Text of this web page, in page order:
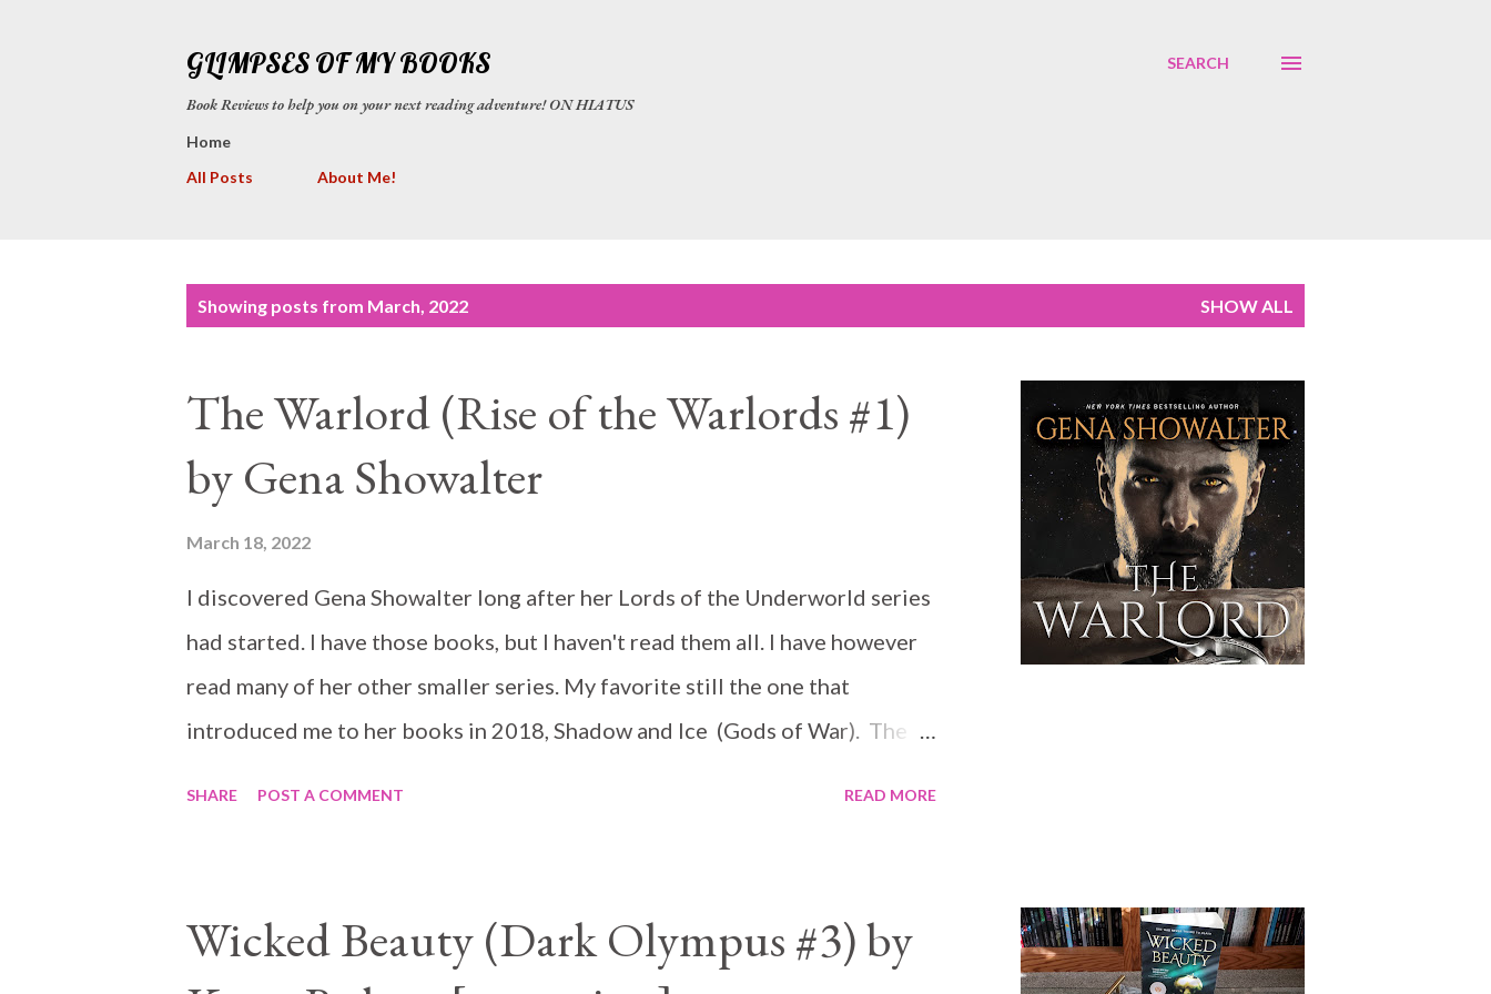
GLIMPSES OF MY BOOKS
Book Reviews to help you on your next reading adventure! ON HIATUS
SEARCH
Home
All Posts
About Me!
Showing posts from March, 2022 SHOW ALL
The Warlord (Rise of the Warlords #1)
by Gena Showalter
March 18, 2022
I discovered Gena Showalter long after her Lords of the Underworld series
had started. I have those books, but I haven't read them all. I have however
read many of her other smaller series. My favorite still the one that
introduced me to her books in 2018, Shadow and Ice (Gods of War). The
Skyhawk has prepared to become Harpy General, leader of the deadliest
SHARE POST A COMMENT READ MORE
Wicked Beauty (Dark Olympus #3) by